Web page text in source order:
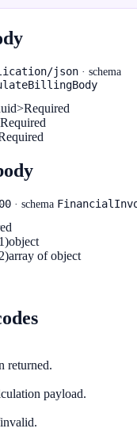
json · schema
Required
Required
· schema
object
array of object
returned.
payload.